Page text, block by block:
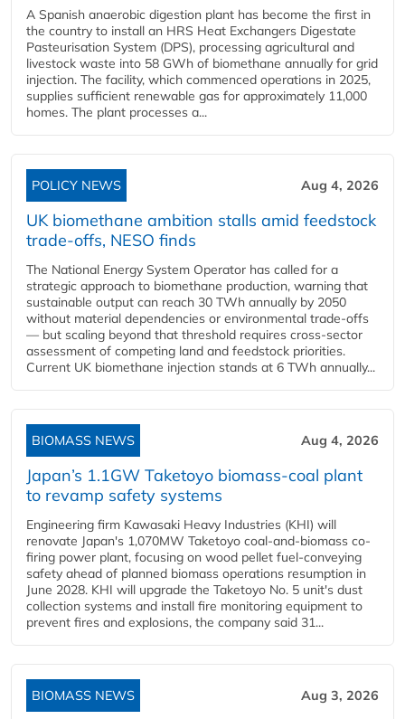
A Spanish anaerobic digestion plant has become the first in
the country to install an HRS Heat Exchangers Digestate
Pasteurisation System (DPS), processing agricultural and
livestock waste into 58 GWh of biomethane annually for grid
injection. The facility, which commenced operations in 2025,
supplies sufficient renewable gas for approximately 11,000
homes. The plant processes a...
POLICY NEWS Aug 4, 2026
UK biomethane ambition stalls amid feedstock
trade-offs, NESO finds
The National Energy System Operator has called for a
strategic approach to biomethane production, warning that
sustainable output can reach 30 TWh annually by 2050
without material dependencies or environmental trade-offs
— but scaling beyond that threshold requires cross-sector
assessment of competing land and feedstock priorities.
Current UK biomethane injection stands at 6 TWh annually...
BIOMASS NEWS Aug 4, 2026
Japan’s 1.1GW Taketoyo biomass-coal plant
to revamp safety systems
Engineering firm Kawasaki Heavy Industries (KHI) will
renovate Japan's 1,070MW Taketoyo coal-and-biomass co-
firing power plant, focusing on wood pellet fuel-conveying
safety ahead of planned biomass operations resumption in
June 2028. KHI will upgrade the Taketoyo No. 5 unit's dust
collection systems and install fire monitoring equipment to
prevent fires and explosions, the company said 31...
BIOMASS NEWS Aug 3, 2026